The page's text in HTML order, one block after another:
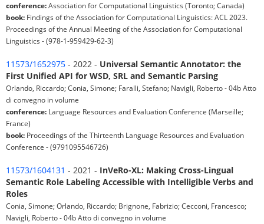
conference:Association for Computational Linguistics (Toronto; Canada)
book: Findings of the Association for Computational Linguistics: ACL 2023.
Proceedings of the Annual Meeting of the Association for Computational
Linguistics - (978-1-959429-62-3)
11573/1652975 - 2022 - Universal Semantic Annotator: the
First Unified API for WSD, SRL and Semantic Parsing
Orlando, Riccardo; Conia, Simone; Faralli, Stefano; Navigli, Roberto - 04b Atto
di convegno in volume
conference: Language Resources and Evaluation Conference (Marseille;
France)
book: Proceedings of the Thirteenth Language Resources and Evaluation
Conference - (9791095546726)
11573/1604131 - 2021 - InVeRo-XL: Making Cross-Lingual
Semantic Role Labeling Accessible with Intelligible Verbs and
Roles
Conia, Simone; Orlando, Riccardo; Brignone, Fabrizio; Cecconi, Francesco;
Navigli, Roberto - 04b Atto di convegno in volume